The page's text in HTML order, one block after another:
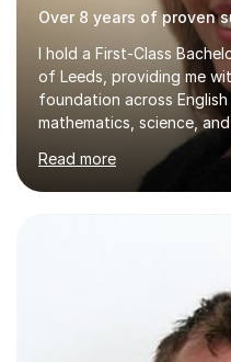
I hold a First-Class
of Leeds, providing me
foundation across
mathematics, science,
has equipped me with
lessons that are not only
engaging and accessible
the past eight years, I
supporting students
levels across all major
Edexcel, OCR, and
Read more